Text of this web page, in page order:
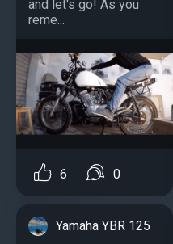
and let's go! As you
reme...
6 0
Yamaha YBR 125